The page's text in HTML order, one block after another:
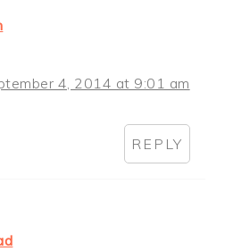
4, 2014 at 9:01 am
REPLY